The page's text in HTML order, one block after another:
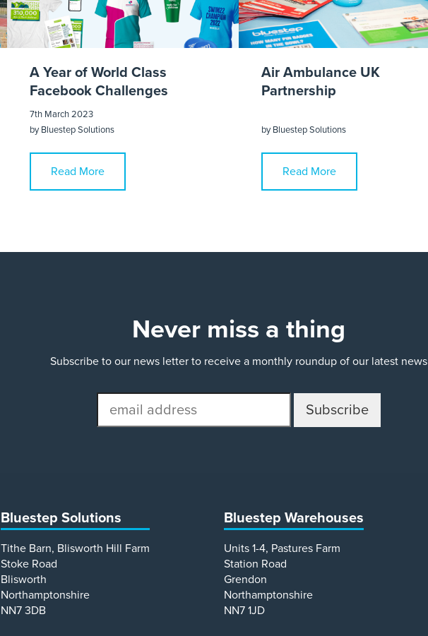
A Year of World Class
Facebook Challenges
7th March 2023
byBluestep Solutions
Read More
Air Ambulance UK
Partnership
byBluestep Solutions
Read More
Never miss a thing
Subscribe to our news letter to receive a monthly roundup of our latest news
address
Bluestep Solutions
Tithe Barn, Blisworth Hill Farm
Stoke Road
Blisworth
Northamptonshire
NN7 3DB
Bluestep Warehouses
Units 1-4, Pastures Farm
Station Road
Grendon
Northamptonshire
NN7 1JD